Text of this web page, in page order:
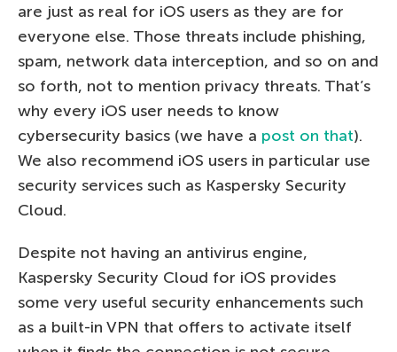
are just as real for iOS users as they are for
everyone else. Those threats include phishing,
spam, network data interception, and so on and
so forth, not to mention privacy threats. That’s
why every iOS user needs to know
cybersecurity basics (we have a post on that).
We also recommend iOS users in particular use
security services such as Kaspersky Security
Cloud.
Despite not having an antivirus engine,
Kaspersky Security Cloud for iOS provides
some very useful security enhancements such
as a built-in VPN that offers to activate itself